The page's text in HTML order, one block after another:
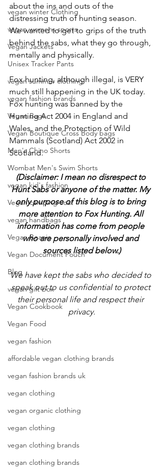
vegan winter Clothing
vegan womens sports
Vegan Jackets
Unisex Tracker Pants
vegan summer clothing
vegan fashion brands
Vegan Bags
Vegan Boutique Cross Body bags
Men's Chino Shorts
Wombat Men's Swim Shorts
vegan kid's fashion
Vegan camping coat
vegan handbags
Vegan Beanie
Vegan Document Pouch
Blog
vegan gift box
Vegan Cookbook
Vegan Food
vegan fashion
affordable vegan clothing brands
vegan fashion brands uk
vegan clothing
vegan organic clothing
vegan clothing
vegan clothing brands
vegan clothing brands
about the ins and outs of the
distressing truth of hunting season.
We wanted to get to grips of the truth
behind the sabs, what they go through,
mentally and physically.
Fox hunting, although illegal, is VERY
much still happening in the UK today.
Fox hunting was banned by the
Hunting Act 2004 in England and
Wales, and the Protection of Wild
Mammals (Scotland) Act 2002 in
Scotland.
(Disclaimer: I mean no disrespect to
Hunt Sabs or anyone of the matter. My
only purpose of this blog is to bring
more attention to Fox Hunting. All
information has come from people
who are personally involved and
sources listed below.)
We have kept the sabs who decided to
speak out to us confidential to protect
their personal life and respect their
privacy.